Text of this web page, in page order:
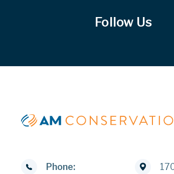
Follow Us
Phone: